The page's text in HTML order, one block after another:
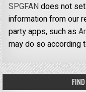
SPGFANdoes not
information from our
party apps, such as
may do so according